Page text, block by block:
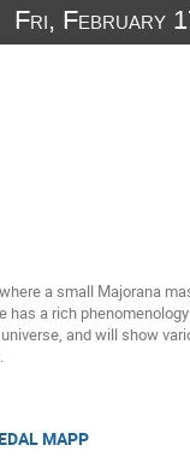
Fri, February
a small Majorana
a rich
and will show
MAPP